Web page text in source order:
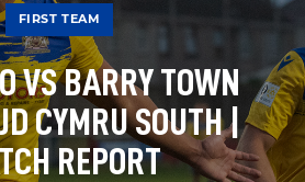
FIRST TEAM
VS BARRY TOWN
CYMRU SOUTH |
REPORT